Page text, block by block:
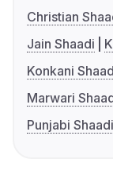
Christian
Jain Shaadi
Konkani
Marwari
Punjabi Shaadi